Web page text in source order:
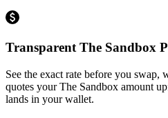
Transparent The Sandbox
See the exact rate before you swap,
quotes your The Sandbox amount
lands in your wallet.